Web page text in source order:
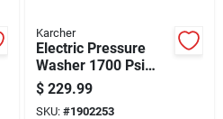
Karcher
Electric Pressure
Washer 1700 Psi
Model 1.106-200.0
For Home Use
$ 229.99
SKU: #1902253